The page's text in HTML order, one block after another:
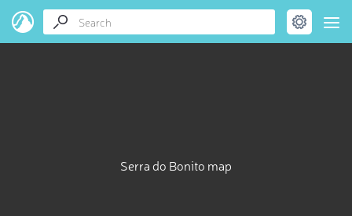
Serra do Bonito map